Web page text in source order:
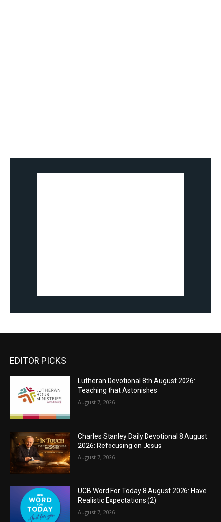
EDITOR PICKS
Lutheran Devotional 8th August 2026:
Teaching that Astonishes
August 7, 2026
Charles Stanley Daily Devotional 8 August
2026: Refocusing on Jesus
August 7, 2026
UCB Word For Today 8 August 2026: Have
Realistic Expectations (2)
August 7, 2026